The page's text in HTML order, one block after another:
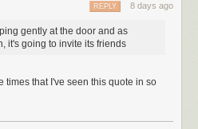
8 days ago
REPLY
gently at the door and as
it's going to invite its friends
times that I've seen this quote in so